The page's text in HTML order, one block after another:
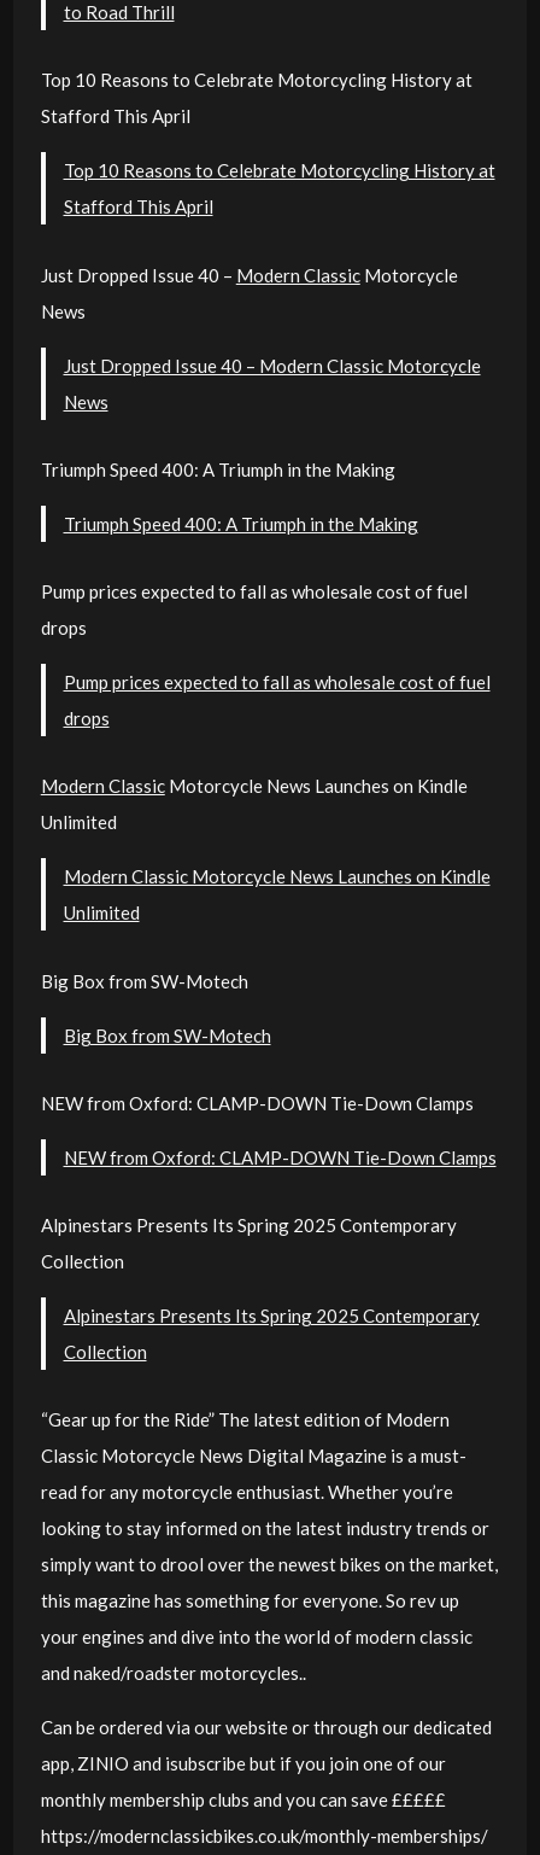
to Road Thrill
Top 10 Reasons to Celebrate Motorcycling History at
Stafford This April
Top 10 Reasons to Celebrate Motorcycling History at
Stafford This April
Just Dropped Issue 40 – Modern ClassicMotorcycle
News
Just Dropped Issue 40 – Modern Classic Motorcycle
News
Triumph Speed 400: A Triumph in the Making
Triumph Speed 400: A Triumph in the Making
Pump prices expected to fall as wholesale cost of fuel
drops
Pump prices expected to fall as wholesale cost of fuel
drops
Modern ClassicMotorcycle News Launches on Kindle
Unlimited
Modern Classic Motorcycle News Launches on Kindle
Unlimited
Big Box from SW-Motech
Big Box from SW-Motech
NEW from Oxford: CLAMP-DOWN Tie-Down Clamps
NEW from Oxford: CLAMP-DOWN Tie-Down Clamps
Alpinestars Presents Its Spring 2025 Contemporary
Collection
Alpinestars Presents Its Spring 2025 Contemporary
Collection
“Gear up for the Ride” The latest edition of Modern
Classic Motorcycle News Digital Magazine is a must-
read for any motorcycle enthusiast. Whether you’re
looking to stay informed on the latest industry trends or
simply want to drool over the newest bikes on the market,
this magazine has something for everyone. So rev up
your engines and dive into the world of modern classic
and naked/roadster motorcycles..
Can be ordered via our website or through our dedicated
app, ZINIO and isubscribe but if you join one of our
monthly membership clubs and you can save £££££
https://modernclassicbikes.co.uk/monthly-memberships/